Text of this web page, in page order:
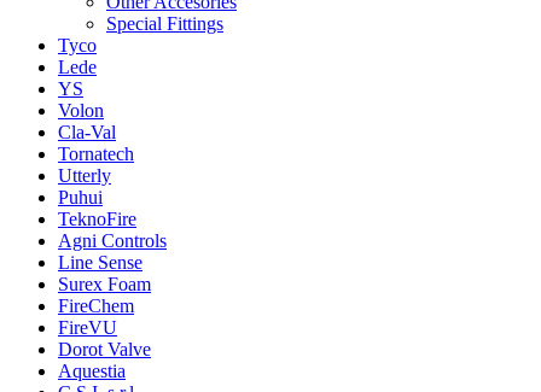
Special Fittings
Tyco
Lede
YS
Volon
Cla-Val
Tornatech
Utterly
Puhui
TeknoFire
Agni Controls
Line Sense
Surex Foam
FireChem
FireVU
Dorot Valve
Aquestia